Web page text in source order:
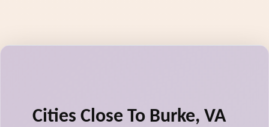
Cities Close To Burke, VA